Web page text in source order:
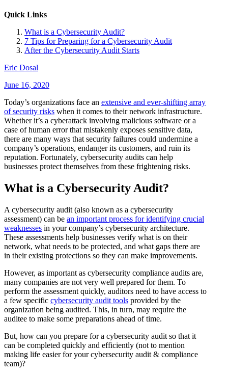
Quick Links
What is a Cybersecurity Audit?
7 Tips for Preparing for a Cybersecurity Audit
After the Cybersecurity Audit Starts
Eric Dosal
June 16, 2020
Today’s organizations face an extensive and ever-shifting array
of security risks when it comes to their network infrastructure.
Whether it’s a cyberattack involving malicious software or a
case of human error that mistakenly exposes sensitive data,
there are many ways that security failures could undermine a
company’s operations, endanger its customers, and ruin its
reputation. Fortunately, cybersecurity audits can help
businesses protect themselves from these frightening risks.
What is a Cybersecurity Audit?
A cybersecurity audit (also known as a cybersecurity
assessment) can be an important process for identifying crucial
weaknesses in your company’s cybersecurity architecture.
These assessments help businesses verify what is on their
network, what needs to be protected, and what gaps there are
in their existing protections so they can make improvements.
However, as important as cybersecurity compliance audits are,
many companies are not very well prepared for them. To
perform the assessment quickly, auditors need to have access to
a few specific cybersecurity audit tools provided by the
organization being audited. This, in turn, may require the
auditee to make some preparations ahead of time.
But, how can you prepare for a cybersecurity audit so that it
can be completed quickly and efficiently (not to mention
making life easier for your cybersecurity audit & compliance
team)?